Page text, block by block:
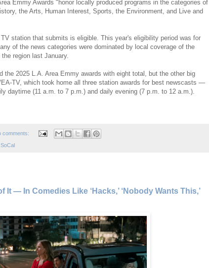
Emmy Awards "honor locally produced programs in the categories of
the Arts, Human Interest, Sports, the Environment, and Live and
station that submits is eligible. This year's eligibility period was for
of the news categories were dominated by local coverage of the
region last January.
the 2025 L.A. Area Emmy awards with eight total, but the other big
TV, which took home all three station awards for best newscasts —
daytime (11 a.m. to 7 p.m.) and daily evening (7 p.m. to 12 a.m.).
comments:
— In Comedies Like ‘Hacks,’ ‘Nobody Wants This,’